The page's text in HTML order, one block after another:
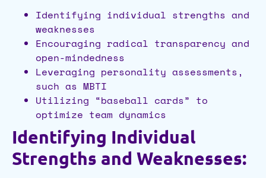
Identifying individual strengths and
weaknesses
Encouraging radical transparency and
open-mindedness
Leveraging personality assessments,
such as MBTI
Utilizing “baseball cards” to
optimize team dynamics
Identifying Individual
Strengths and Weaknesses: